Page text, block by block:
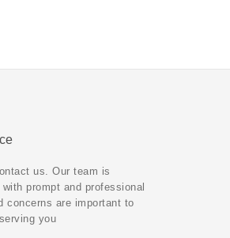
us. Our team is
prompt and professional
concerns are important to
you